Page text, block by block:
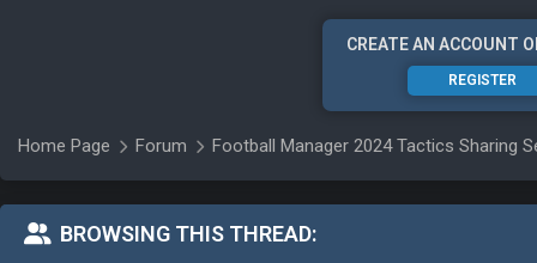
CREATE AN ACCOUNT
REGISTER
Home Page Forum Football Manager 2024 Tactics Sharing
BROWSING THIS THREAD: